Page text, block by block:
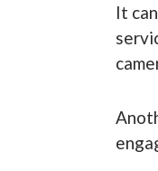
It